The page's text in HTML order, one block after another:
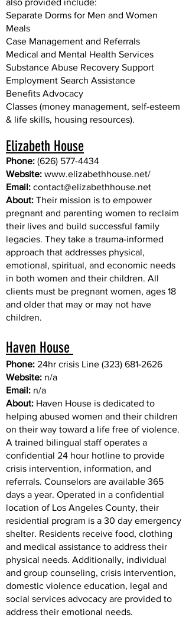
also provided include:
Separate Dorms for Men and Women
Meals
Case Management and Referrals
Medical and Mental Health Services
Substance Abuse Recovery Support
Employment Search Assistance
Benefits Advocacy
Classes (money management, self-esteem
& life skills, housing resources).​
Elizabeth House
Phone: (626) 577-4434
Website: www.elizabethhouse.net/
Email: contact@elizabethhouse.net
About: Their mission is to empower
pregnant and parenting women to reclaim
their lives and build successful family
legacies. They take a trauma-informed
approach that addresses physical,
emotional, spiritual, and economic needs
in both women and their children. All
clients must be pregnant women, ages 18
and older that may or may not have
children.
Haven House
Phone: 24hr crisis Line (323) 681-2626
Website: n/a
Email: n/a
About: Haven House is dedicated to
helping abused women and their children
on their way toward a life free of violence.
A trained bilingual staff operates a
confidential 24 hour hotline to provide
crisis intervention, information, and
referrals. Counselors are available 365
days a year. Operated in a confidential
location of Los Angeles County, their
residential program is a 30 day emergency
shelter. Residents receive food, clothing
and medical assistance to address their
physical needs. Additionally, individual
and group counseling, crisis intervention,
domestic violence education, legal and
social services advocacy are provided to
address their emotional needs.